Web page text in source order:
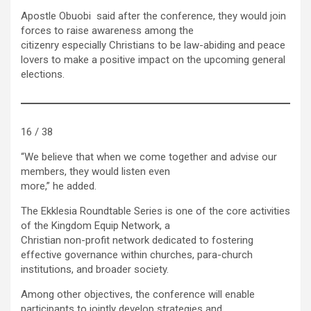
Apostle Obuobi said after the conference, they would join
forces to raise awareness among the
citizenry especially Christians to be law-abiding and peace
lovers to make a positive impact on the upcoming general
elections.
16 / 38
“We believe that when we come together and advise our
members, they would listen even
more,” he added.
The Ekklesia Roundtable Series is one of the core activities
of the Kingdom Equip Network, a
Christian non-profit network dedicated to fostering
effective governance within churches, para-church
institutions, and broader society.
Among other objectives, the conference will enable